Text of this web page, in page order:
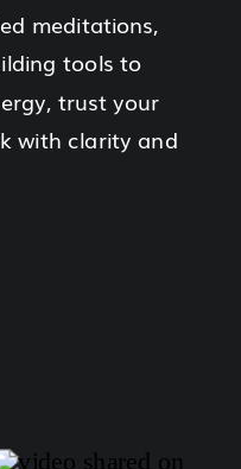
meditations,
tools to
trust your
with clarity and